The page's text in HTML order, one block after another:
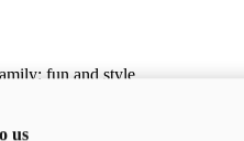
fun and style
us